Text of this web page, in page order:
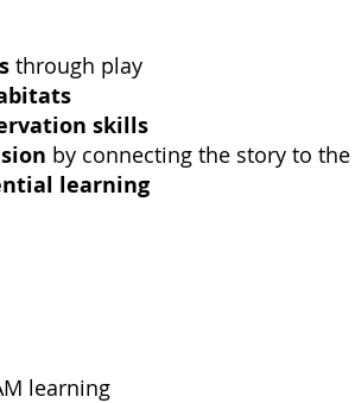
through play
skills
by connecting the story to
learning
learning